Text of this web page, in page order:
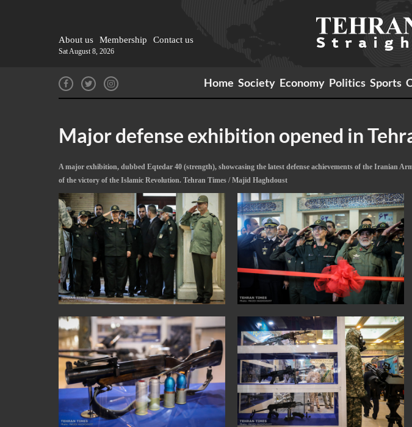
About us Membership Contact us
Sat August 8, 2026
Home Society Economy Politics Sports
Major defense exhibition opened in
A major exhibition, dubbed Eqtedar 40 (strength), showcasing the latest defense achievements of the Iranian
of the victory of the Islamic Revolution. Tehran Times / Majid Haghdoust